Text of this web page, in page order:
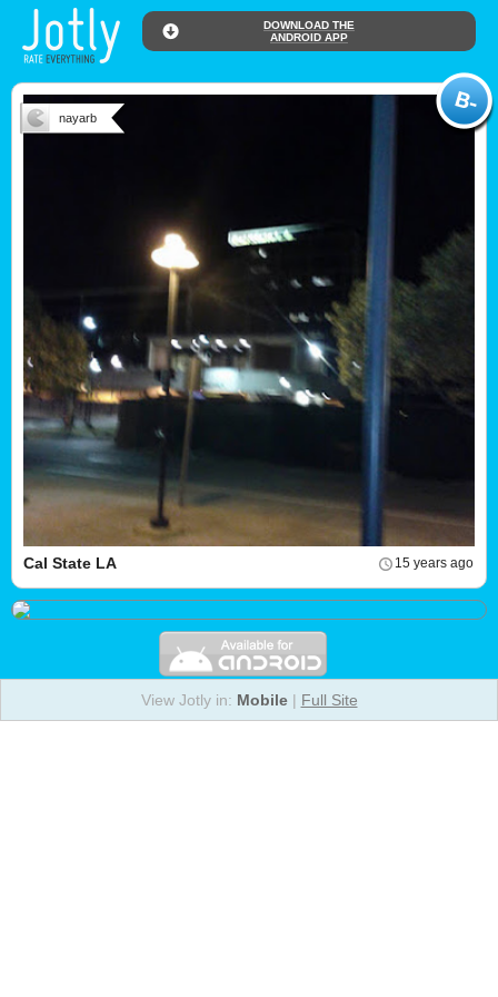
DOWNLOAD THE
ANDROID APP
nayarb
15 years ago
Cal State LA
View Jotly in: Mobile| Full Site